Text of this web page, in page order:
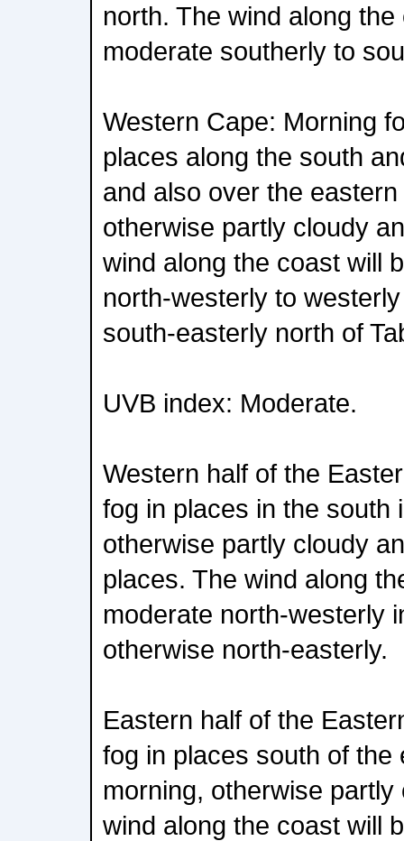
north. The wind along
moderate southerly to
Western Cape: Morning
places along the south
and also over the
otherwise partly cloudy
wind along the coast will
north-westerly to
south-easterly north of
UVB index: Moderate.
Western half of the
fog in places in the south
otherwise partly cloudy
places. The wind along
moderate north-westerly
otherwise north-easterly.
Eastern half of the
fog in places south of the
morning, otherwise
wind along the coast will